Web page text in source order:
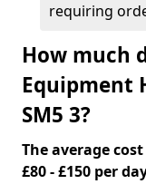
requiring
How much
Equipment
SM5 3?
The average
£80 - £150 per